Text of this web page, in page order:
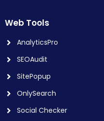
Web Tools
AnalyticsPro
SEOAudit
SitePopup
OnlySearch
Social Checker